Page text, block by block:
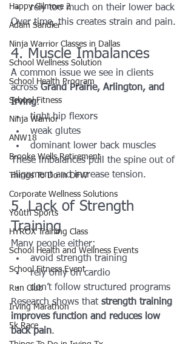
Happy Gilmore 2
Adam Sandler
Ninja Warrior Classes in Dallas
School Wellness Solution
School Health Program
School Fitness
Ninja Warrior
ANW18
Brooke Wells Retirement
Things To Do in DFW
Corporate Wellness Solutions
Youth Sports
HYROX Training Class
School Health and Wellness Events
School Fitness Event
Run Club
Irving Marathon
5k Race
rely too much on their lower back
Over time, this creates strain and pain.
4. Muscle Imbalances
A common issue we see in clients
across Grand Prairie, Arlington, and
Irving:
tight hip flexors
weak glutes
dominant lower back muscles
These imbalances pull the spine out of
alignment and increase tension.
5. Lack of Strength
Training
Many people either:
avoid strength training
rely only on cardio
don’t follow structured programs
Research shows that strength training
improves function and reduces low
back pain.